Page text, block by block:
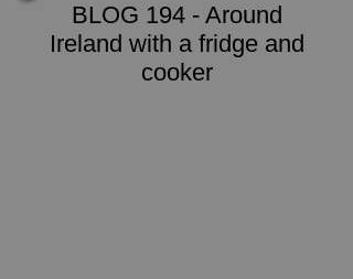
BLOG 194 - Around
Ireland with a fridge and
cooker